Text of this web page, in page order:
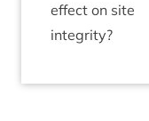
effect on site
integrity?